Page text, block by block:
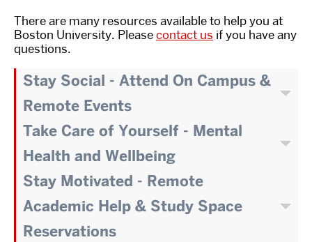
There are many resources available to help you at
Boston University. Pleasecontact us if you have any
questions.
Stay Social - Attend On Campus &
Remote Events
Take Care of Yourself - Mental
Health and Wellbeing
Stay Motivated - Remote
Academic Help & Study Space
Reservations